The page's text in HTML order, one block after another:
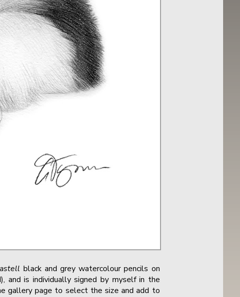
black and grey watercolour pencils on
and is individually signed by myself in the
gallery page to select the size and add to